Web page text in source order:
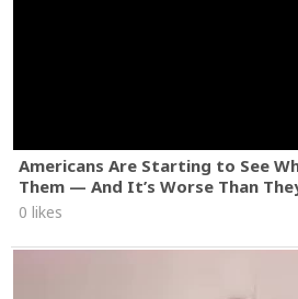
Americans Are Starting to See
Them — And It’s Worse Than
0 likes